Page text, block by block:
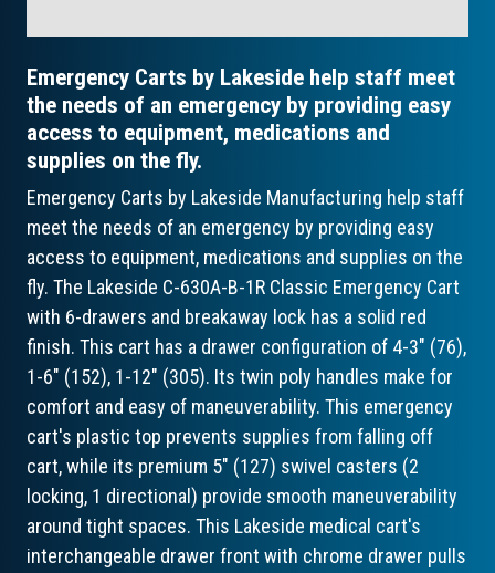
Emergency Carts by Lakeside help staff meet
the needs of an emergency by providing easy
access to equipment, medications and
supplies on the fly.
Emergency Carts by Lakeside Manufacturing help staff
meet the needs of an emergency by providing easy
access to equipment, medications and supplies on the
fly. The Lakeside C-630A-B-1R Classic Emergency Cart
with 6-drawers and breakaway lock has a solid red
finish. This cart has a drawer configuration of 4-3" (76),
1-6" (152), 1-12" (305). Its twin poly handles make for
comfort and easy of maneuverability. This emergency
cart's plastic top prevents supplies from falling off
cart, while its premium 5" (127) swivel casters (2
locking, 1 directional) provide smooth maneuverability
around tight spaces. This Lakeside medical cart's
interchangeable drawer front with chrome drawer pulls